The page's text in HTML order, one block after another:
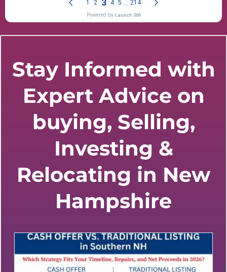
Stay Informed with
Expert Advice on
buying, Selling,
Investing &
Relocating in New
Hampshire